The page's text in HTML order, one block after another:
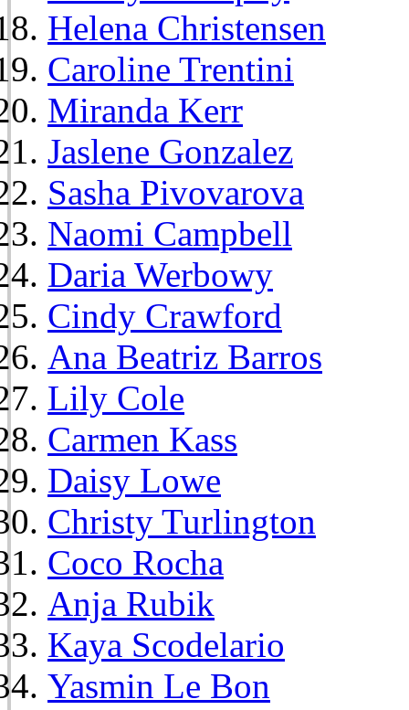
Helena Christensen
Caroline Trentini
Miranda Kerr
Jaslene Gonzalez
Sasha Pivovarova
Naomi Campbell
Daria Werbowy
Cindy Crawford
Ana Beatriz Barros
Lily Cole
Carmen Kass
Daisy Lowe
Christy Turlington
Coco Rocha
Anja Rubik
Kaya Scodelario
Yasmin Le Bon